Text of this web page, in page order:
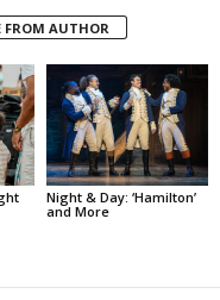
FROM AUTHOR
Night & Day: ‘Hamilton’
and More